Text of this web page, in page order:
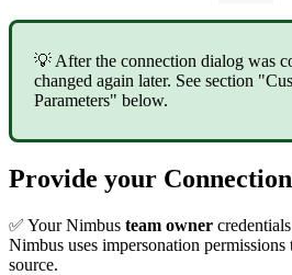
💡 After the connection dialog was
changed again later. See section
Parameters" below.
Provide your
✅ Your Nimbus team owner
Nimbus uses impersonation permissions
source.